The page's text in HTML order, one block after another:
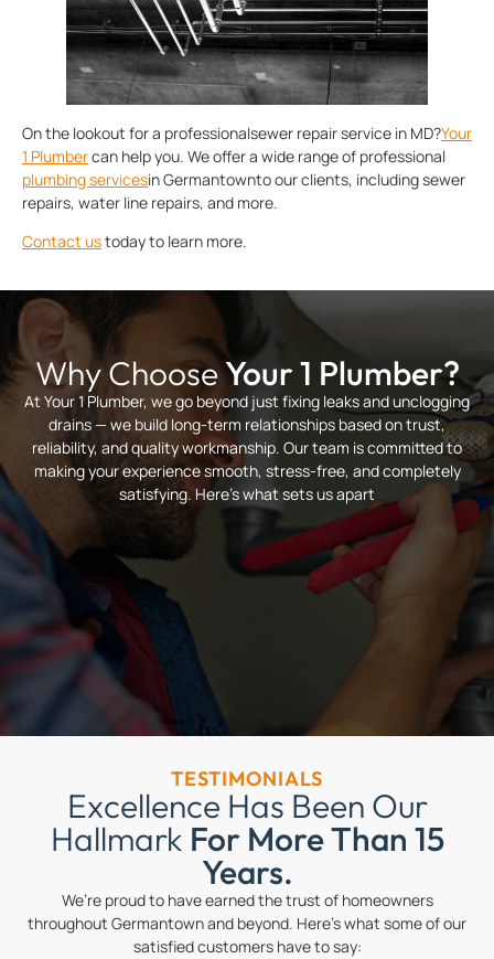
On the lookout for a professionalsewer repair service in MD?Your
1 Plumbercan help you. We offer a wide range of professional
plumbing servicesin Germantownto our clients, including sewer
repairs, water line repairs, and more.
Contact ustoday to learn more.
Why ChooseYour 1 Plumber?
At Your 1 Plumber, we go beyond just fixing leaks and unclogging
drains — we build long-term relationships based on trust,
reliability, and quality workmanship. Our team is committed to
making your experience smooth, stress-free, and completely
satisfying. Here’s what sets us apart
TESTIMONIALS
Excellence Has Been Our
Hallmark For More Than 15
Years.
We’re proud to have earned the trust of homeowners
throughout Germantown and beyond. Here’s what some of our
satisfied customers have to say: